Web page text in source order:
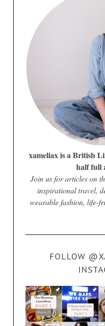
xameliax is a British
half full
Join us for articles on
inspirational travel,
wearable fashion, life-
FOLLOW